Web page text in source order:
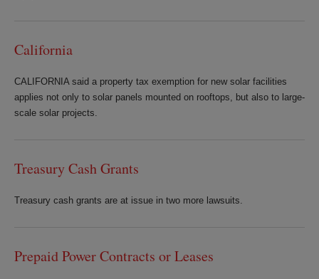
California
CALIFORNIA said a property tax exemption for new solar facilities
applies not only to solar panels mounted on rooftops, but also to large-
scale solar projects.
Treasury Cash Grants
Treasury cash grants are at issue in two more lawsuits.
Prepaid Power Contracts or Leases